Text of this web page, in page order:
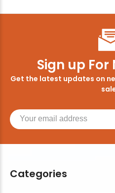
Categories
Sign up
Get the latest updates on